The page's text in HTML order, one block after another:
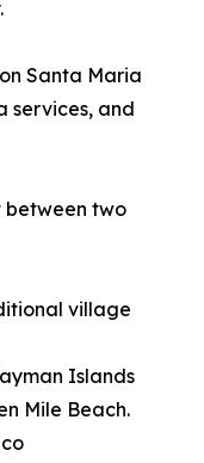
Santa Maria
services, and
between two
village
Islands
Mile Beach.